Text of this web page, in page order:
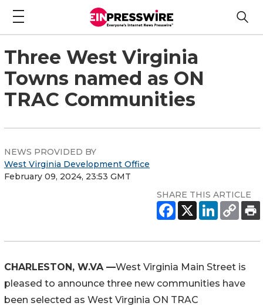
Three West Virginia
Towns named as ON
TRAC Communities
NEWS PROVIDED BY
West Virginia Development Office
February 09, 2024, 23:53 GMT
SHARE THIS ARTICLE
CHARLESTON, W.VA —West Virginia Main Street is
pleased to announce three new communities have
been selected as West Virginia ON TRAC